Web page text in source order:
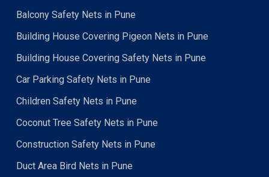
Balcony Safety Nets in Pune
Building House Covering Pigeon Nets in Pune
Building House Covering Safety Nets in Pune
Car Parking Safety Nets in Pune
Children Safety Nets in Pune
Coconut Tree Safety Nets in Pune
Construction Safety Nets in Pune
Duct Area Bird Nets in Pune